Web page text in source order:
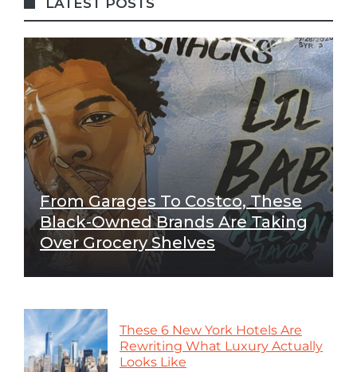
From Garages To Costco, These
Black-Owned Brands Are Taking
Over Grocery Shelves
These 6 New York Hotels Are
Rewriting What Luxury Actually
Looks Like